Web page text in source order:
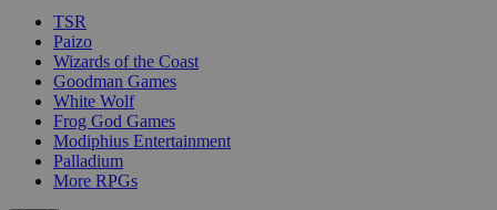
TSR
Paizo
Wizards of the Coast
Goodman Games
White Wolf
Frog God Games
Modiphius Entertainment
Palladium
More RPGs